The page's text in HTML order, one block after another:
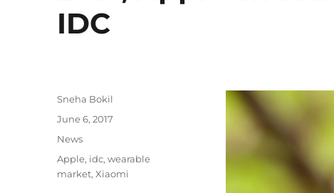
IDC
Author
Sneha Bokil
Posted
June 6, 2017
Categories
News
Tags
Apple, idc,wearable
market,Xiaomi